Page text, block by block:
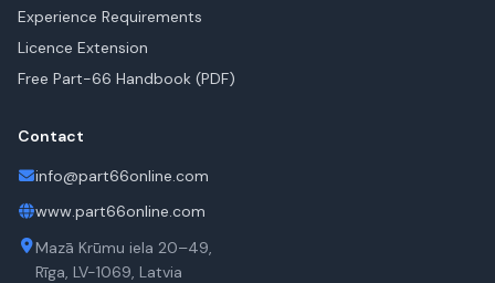
Experience Requirements
Licence Extension
Free Part-66 Handbook (PDF)
Contact
info@part66online.com
www.part66online.com
Mazā Krūmu iela 20–49,
Rīga, LV-1069, Latvia